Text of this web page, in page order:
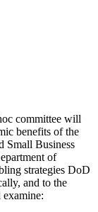
committee will
benefits of the
Small Business
of
strategies DoD
and to the